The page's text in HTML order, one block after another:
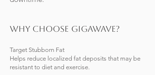
Why Choose Gigawave?
Target Stubborn Fat
Helps reduce localized fat deposits that may be
resistant to diet and exercise.